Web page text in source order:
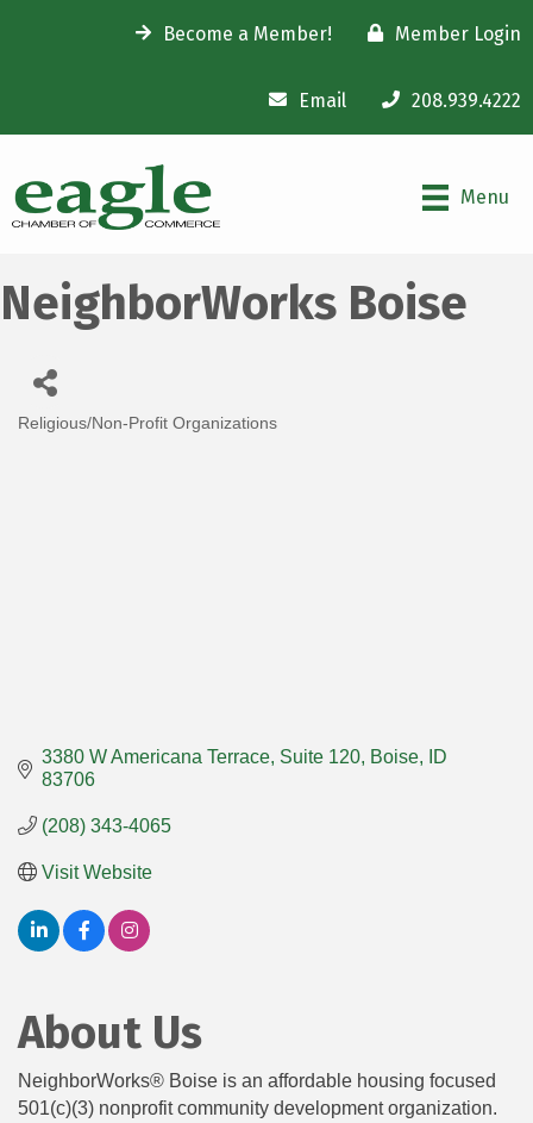
Become a Member! Member Login
Email 208.939.4222
Menu
NeighborWorks Boise
Categories
Religious/Non-Profit Organizations
3380 W Americana Terrace Suite 120 Boise
ID
83706
(208) 343-4065
Visit Website
About Us
NeighborWorks® Boise is an affordable housing focused
501(c)(3) nonprofit community development organization.